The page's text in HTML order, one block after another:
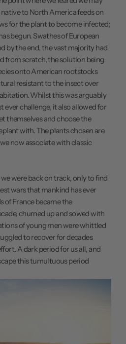
to North America feeds on
for the plant to become infected;
begun. Swathes of European
by the end, the vast majority had
from scratch, the solution being
onto American rootstocks
resistant to the insect over
Whilst this was arguably
ever challenge, it also allowed for
themselves and choose the
with. The plants chosen are
now associate with classic
were back on track, only to find
wars that mankind has ever
of France became the
churned up and sowed with
of young men were whittled
to recover for decades
A dark period for us all, and
this tumultuous period